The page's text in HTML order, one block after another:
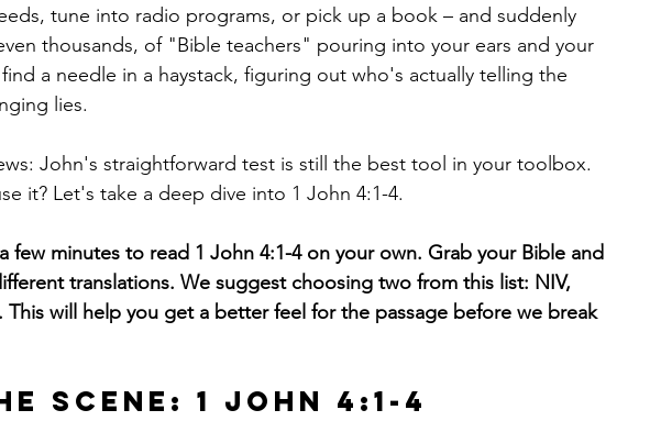
tune into radio programs, or pick up a book – and suddenly
thousands, of "Bible teachers" pouring into your ears and your
a needle in a haystack, figuring out who's actually telling the
lies.
John's straightforward test is still the best tool in your toolbox.
it? Let's take a deep dive into 1 John 4:1-4.
few minutes to read 1 John 4:1-4 on your own. Grab your Bible and
translations. We suggest choosing two from this list: NIV,
This will help you get a better feel for the passage before we break
Scene: 1 John 4:1-4